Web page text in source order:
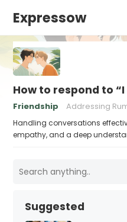
Expressow
How to respond to
Friendship Addressing
Handling conversations
empathy, and a deep
Suggested